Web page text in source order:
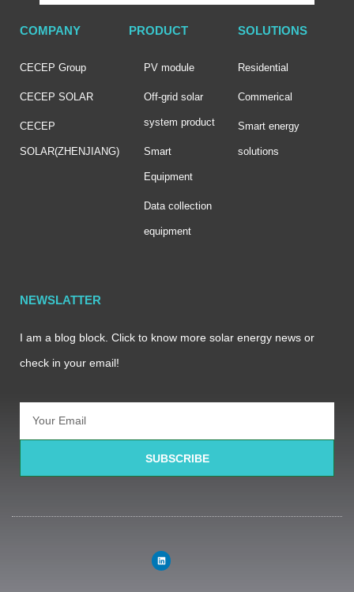
COMPANY
CECEP Group
CECEP SOLAR
CECEP
SOLAR(ZHENJIANG)
PRODUCT
PV module
Off-grid solar
system product
Smart
Equipment
Data collection
equipment
SOLUTIONS
Residential
Commerical
Smart energy
solutions
NEWSLATTER
I am a blog block. Click to know more solar energy news or
check in your email!
SUBSCRIBE